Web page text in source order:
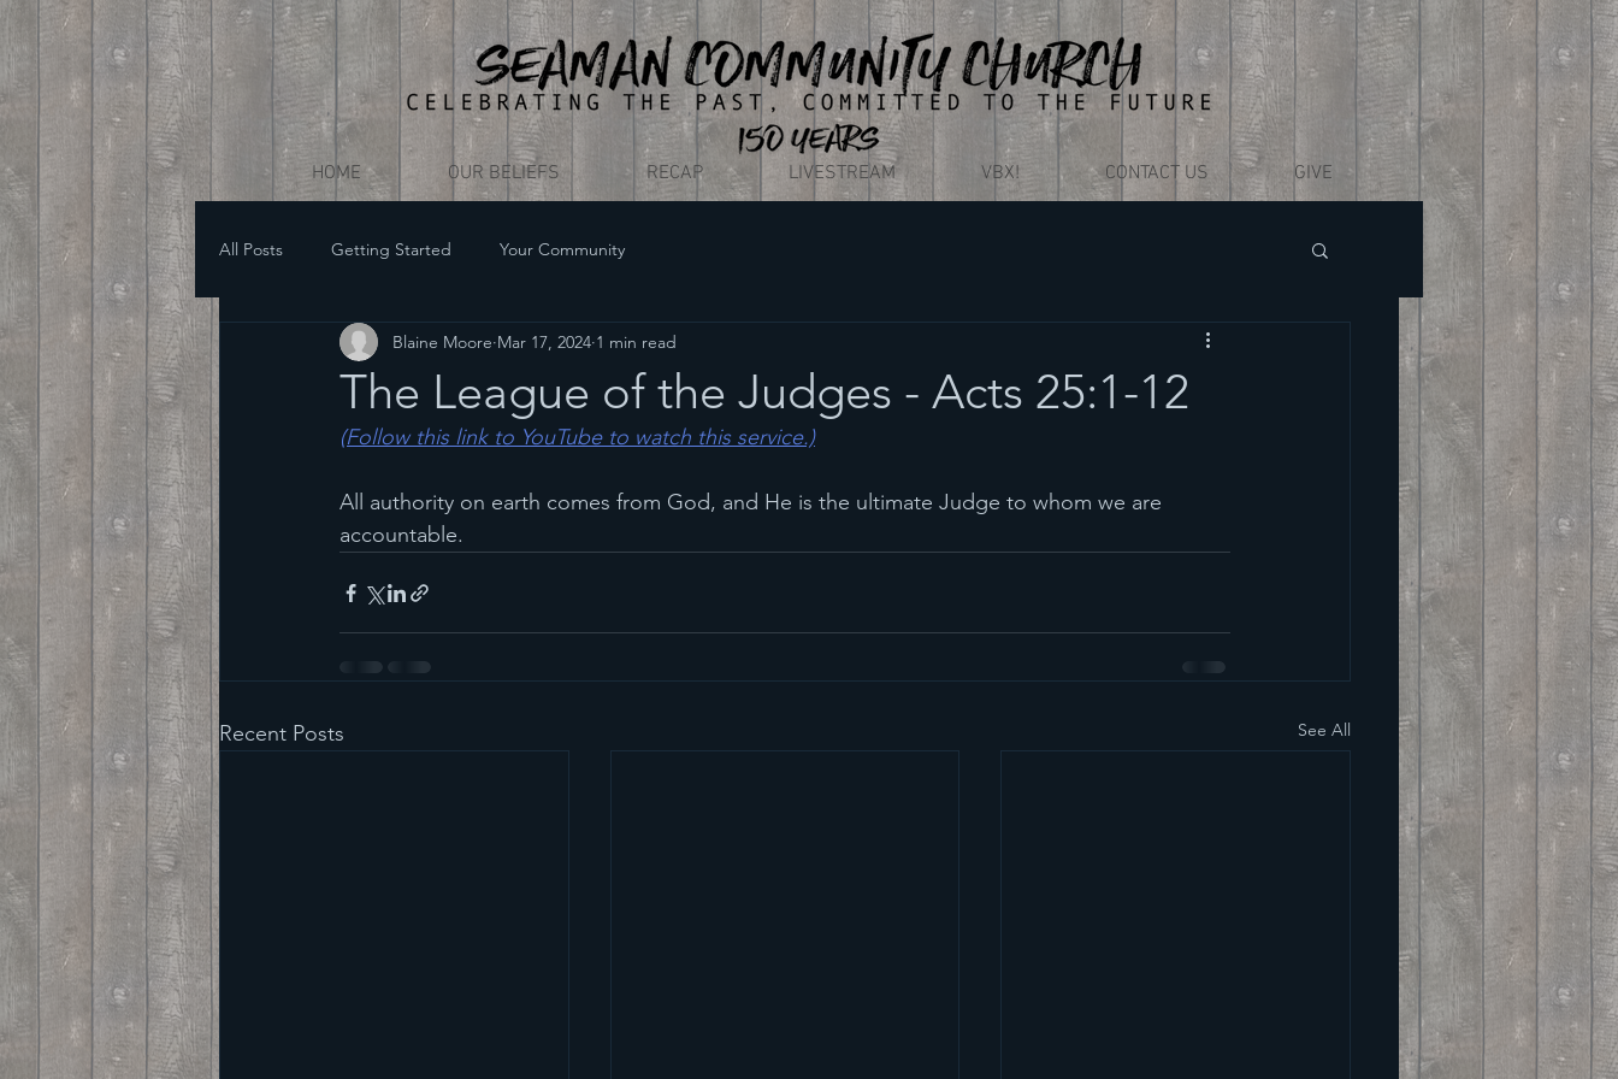
HOME OUR BELIEFS RECAP LIVESTREAM VBX! CONTACT US GIVE
All Posts Getting Started Your Community
The League of the Judges - Acts 25:1-12
Blaine Moore Mar 17, 2024 1 min read
(Follow this link to YouTube to watch this service.)
All authority on earth comes from God, and He is the ultimate Judge to whom we are
accountable.
Recent Posts See All